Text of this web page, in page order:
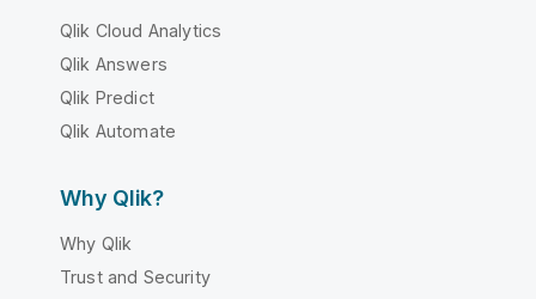
Qlik Cloud Analytics
Qlik Answers
Qlik Predict
Qlik Automate
Why Qlik?
Why Qlik
Trust and Security